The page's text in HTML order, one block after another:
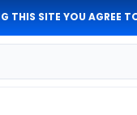
THIS SITE YOU AGREE